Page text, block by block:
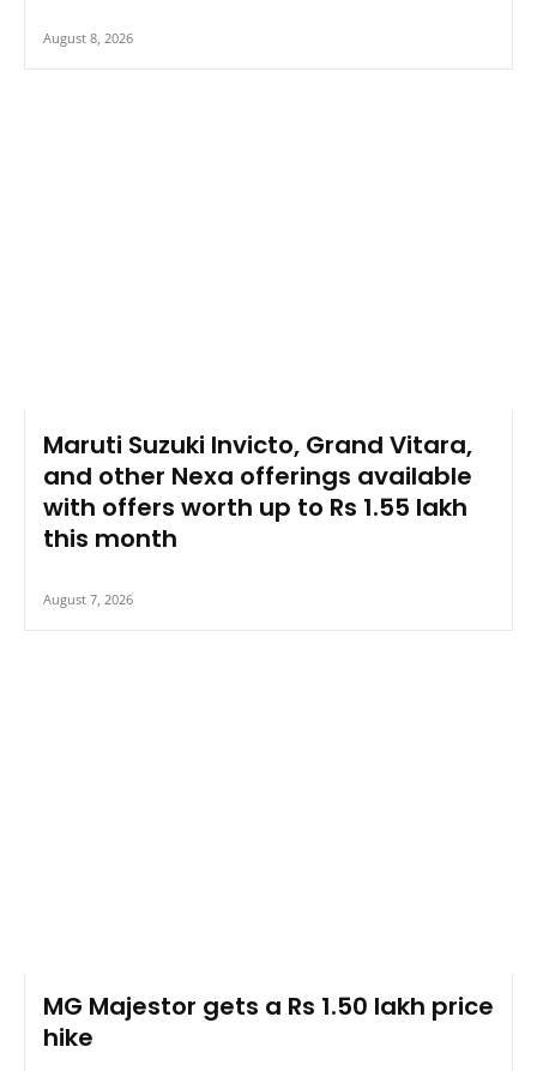
August 8, 2026
Maruti Suzuki Invicto, Grand Vitara,
and other Nexa offerings available
with offers worth up to Rs 1.55 lakh
this month
August 7, 2026
MG Majestor gets a Rs 1.50 lakh price
hike